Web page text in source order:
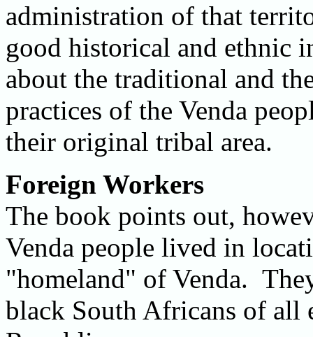
administration of that
good historical and ethnic
about the traditional and
practices of the Venda
their original tribal area.
Foreign Workers
The book points out,
Venda people lived in
"homeland" of Venda.
black South Africans of all